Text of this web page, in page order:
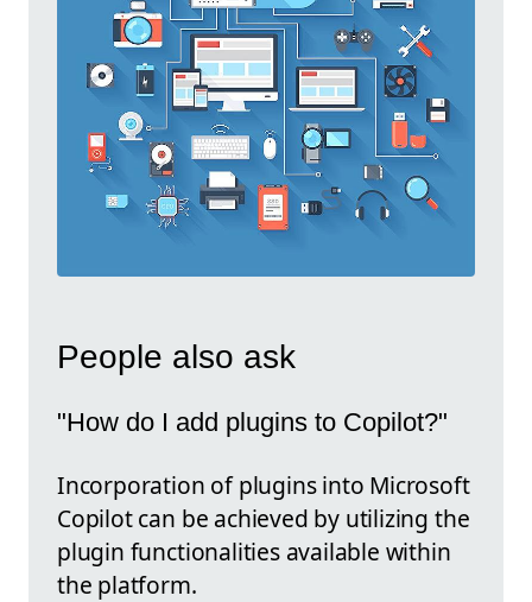
People also ask
"How do I add plugins to Copilot?"
Incorporation of plugins into Microsoft
Copilot can be achieved by utilizing the
plugin functionalities available within
the platform.